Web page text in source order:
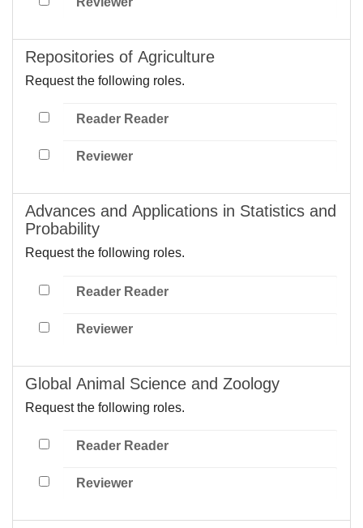
Repositories of Agriculture
Request the following roles.
Reader Reader
Reviewer
Advances and Applications in Statistics and
Probability
Request the following roles.
Reader Reader
Reviewer
Global Animal Science and Zoology
Request the following roles.
Reader Reader
Reviewer